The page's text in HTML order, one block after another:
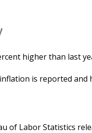
higher than last
is reported and
of Labor Statistics